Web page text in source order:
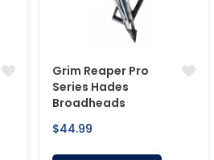
Grim Reaper Pro
Series Hades
Broadheads
Regular
$44.99